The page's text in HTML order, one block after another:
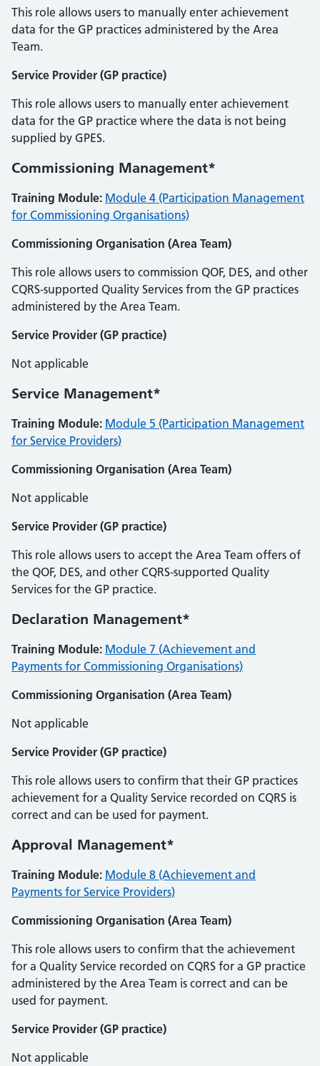
This role allows users to manually enter achievement
data for the GP practices administered by the Area
Team.
Service Provider (GP practice)
This role allows users to manually enter achievement
data for the GP practice where the data is not being
supplied by GPES.
Commissioning Management*
Training Module: Module 4 (Participation Management
for Commissioning Organisations)
Commissioning Organisation (Area Team)
This role allows users to commission QOF, DES, and other
CQRS-supported Quality Services from the GP practices
administered by the Area Team.
Service Provider (GP practice)
Not applicable
Service Management*
Training Module: Module 5 (Participation Management
for Service Providers)
Commissioning Organisation (Area Team)
Not applicable
Service Provider (GP practice)
This role allows users to accept the Area Team offers of
the QOF, DES, and other CQRS-supported Quality
Services for the GP practice.
Declaration Management*
Training Module: Module 7 (Achievement and
Payments for Commissioning Organisations)
Commissioning Organisation (Area Team)
Not applicable
Service Provider (GP practice)
This role allows users to confirm that their GP practices
achievement for a Quality Service recorded on CQRS is
correct and can be used for payment.
Approval Management*
Training Module: Module 8 (Achievement and
Payments for Service Providers)
Commissioning Organisation (Area Team)
This role allows users to confirm that the achievement
for a Quality Service recorded on CQRS for a GP practice
administered by the Area Team is correct and can be
used for payment.
Service Provider (GP practice)
Not applicable